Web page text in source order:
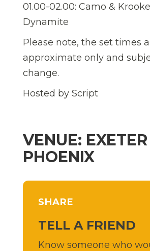
01.00-02.00: Camo &
Dynamite
Please note, the set times
approximate only and
change.
Hosted by Script
VENUE: EXETER
PHOENIX
SHARE
TELL A FRIEND
Know someone who